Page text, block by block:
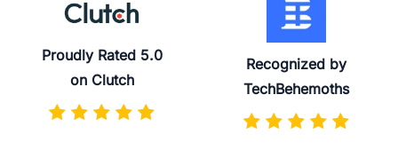
Proudly Rated 5.0
on Clutch
Recognized by
TechBehemoths